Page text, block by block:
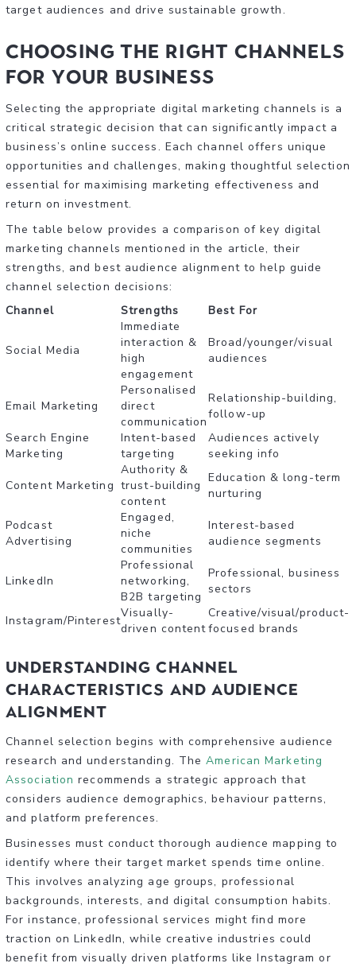
target audiences and drive sustainable growth.
Choosing the Right Channels
for Your Business
Selecting the appropriate digital marketing channels is a
critical strategic decision that can significantly impact a
business’s online success. Each channel offers unique
opportunities and challenges, making thoughtful selection
essential for maximising marketing effectiveness and
return on investment.
The table below provides a comparison of key digital
marketing channels mentioned in the article, their
strengths, and best audience alignment to help guide
channel selection decisions:
Channel
Strengths Best For
Social Media
Immediate
interaction &
high
engagement
Broad/younger/visual
audiences
Email Marketing
Personalised
direct
communication
Relationship-building,
follow-up
Search Engine
Marketing
Intent-based
targeting
Audiences actively
seeking info
Content Marketing
Authority &
trust-building
content
Education & long-term
nurturing
Podcast
Advertising
Engaged,
niche
communities
Interest-based
audience segments
LinkedIn
Professional
networking,
B2B targeting
Professional, business
sectors
Instagram/Pinterest
Visually-
driven content
Creative/visual/product-
focused brands
Understanding Channel
Characteristics and Audience
Alignment
Channel selection begins with comprehensive audience
research and understanding. TheAmerican Marketing
Association recommends a strategic approach that
considers audience demographics, behaviour patterns,
and platform preferences.
Businesses must conduct thorough audience mapping to
identify where their target market spends time online.
This involves analyzing age groups, professional
backgrounds, interests, and digital consumption habits.
For instance, professional services might find more
traction on LinkedIn, while creative industries could
benefit from visually driven platforms like Instagram or